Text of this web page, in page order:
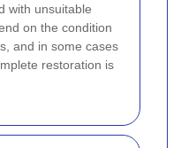
with unsuitable
on the condition
and in some cases
restoration is